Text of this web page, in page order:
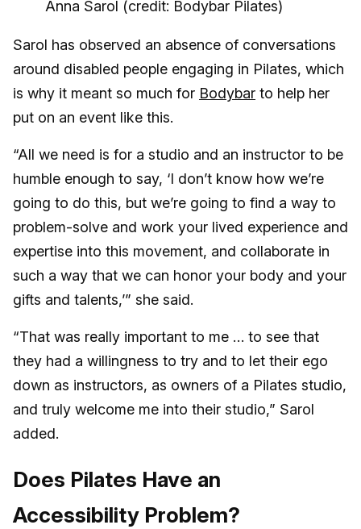
Anna Sarol (credit: Bodybar Pilates)
Sarol has observed an absence of conversations
around disabled people engaging in Pilates, which
is why it meant so much for Bodybar to help her
put on an event like this.
“All we need is for a studio and an instructor to be
humble enough to say, ‘I don’t know how we’re
going to do this, but we’re going to find a way to
problem-solve and work your lived experience and
expertise into this movement, and collaborate in
such a way that we can honor your body and your
gifts and talents,’” she said.
“That was really important to me … to see that
they had a willingness to try and to let their ego
down as instructors, as owners of a Pilates studio,
and truly welcome me into their studio,” Sarol
added.
Does Pilates Have an
Accessibility Problem?